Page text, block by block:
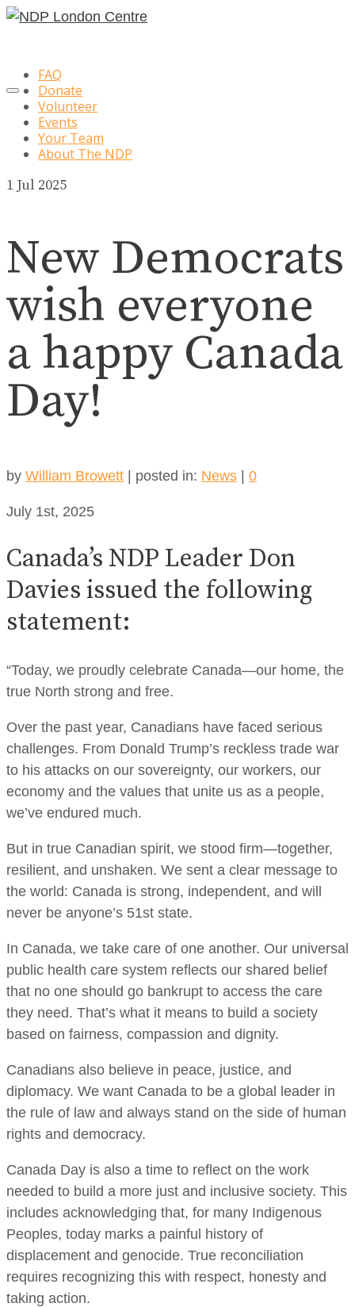
FAQ
Donate
Volunteer
Events
Your Team
About The NDP
1 Jul 2025
New Democrats
wish everyone
a happy Canada
Day!
by William Browett | posted in: News | 0
July 1st, 2025
Canada’s NDP Leader Don
Davies issued the following
statement:
“Today, we proudly celebrate Canada—our home, the
true North strong and free.
Over the past year, Canadians have faced serious
challenges. From Donald Trump’s reckless trade war
to his attacks on our sovereignty, our workers, our
economy and the values that unite us as a people,
we’ve endured much.
But in true Canadian spirit, we stood firm—together,
resilient, and unshaken. We sent a clear message to
the world: Canada is strong, independent, and will
never be anyone’s 51st state.
In Canada, we take care of one another. Our universal
public health care system reflects our shared belief
that no one should go bankrupt to access the care
they need. That’s what it means to build a society
based on fairness, compassion and dignity.
Canadians also believe in peace, justice, and
diplomacy. We want Canada to be a global leader in
the rule of law and always stand on the side of human
rights and democracy.
Canada Day is also a time to reflect on the work
needed to build a more just and inclusive society. This
includes acknowledging that, for many Indigenous
Peoples, today marks a painful history of
displacement and genocide. True reconciliation
requires recognizing this with respect, honesty and
taking action.